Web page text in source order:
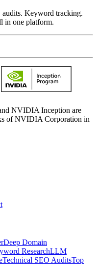
Keyword tracking.
in one platform.
NVIDIA Inception are
of NVIDIA Corporation in
Deep Domain
ResearchLLM
Technical SEO AuditsTop